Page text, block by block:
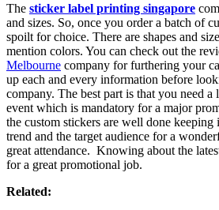
The sticker label printing singapore
and sizes. So, once you order a batch of
spoilt for choice. There are shapes and
mention colors. You can check out the
Melbourne company for furthering your
up each and every information before
company. The best part is that you need
event which is mandatory for a major
the custom stickers are well done
trend and the target audience for a
great attendance. Knowing about the
for a great promotional job.
Related: